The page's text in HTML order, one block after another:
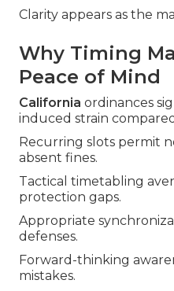
Clarity appears as the
Why Timing
Peace of Mind
California ordinances
induced strain
Recurring slots permit
absent fines.
Tactical timetabling
protection gaps.
Appropriate
defenses.
Forward-thinking
mistakes.